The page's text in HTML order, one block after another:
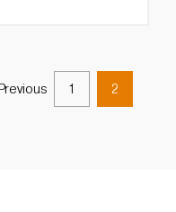
Previous 1 2